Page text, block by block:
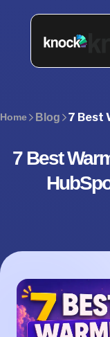
Home Blog
7 Best